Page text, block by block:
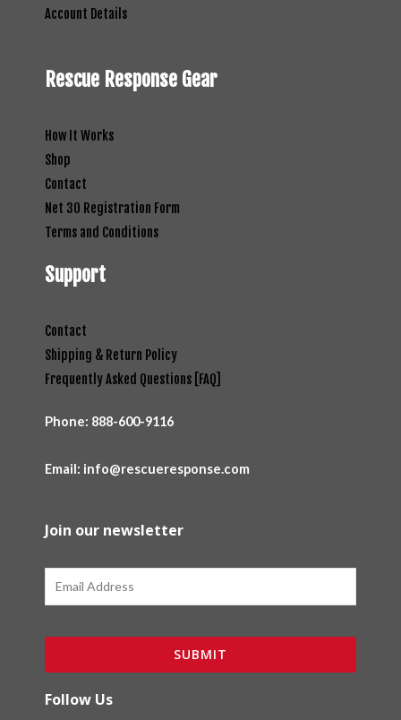
Account Details
Rescue Response Gear
How It Works
Shop
Contact
Net 30 Registration Form
Terms and Conditions
Support
Contact
Shipping & Return Policy
Frequently Asked Questions [FAQ]
Phone: 888-600-9116
Email: info@rescueresponse.com
Join our newsletter
Email
SUBMIT
Follow Us